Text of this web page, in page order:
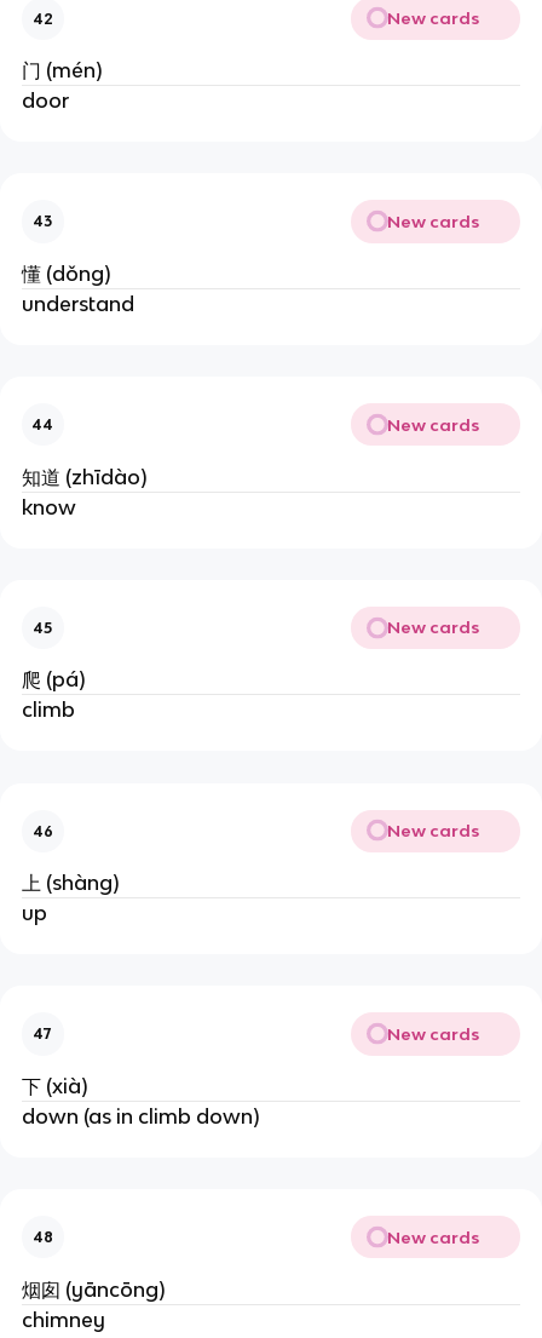
42 New cards
门 (mén)
door
43 New cards
懂 (dǒng)
understand
44 New cards
知道 (zhīdào)
know
45 New cards
爬 (pá)
climb
46 New cards
上 (shàng)
up
47 New cards
下 (xià)
down (as in climb down)
48 New cards
烟囱 (yāncōng)
chimney